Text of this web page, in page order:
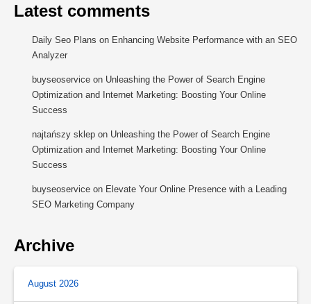
Latest comments
Daily Seo Plans on Enhancing Website Performance with an SEO
Analyzer
buyseoservice on Unleashing the Power of Search Engine
Optimization and Internet Marketing: Boosting Your Online
Success
najtańszy sklep on Unleashing the Power of Search Engine
Optimization and Internet Marketing: Boosting Your Online
Success
buyseoservice on Elevate Your Online Presence with a Leading
SEO Marketing Company
Archive
August 2026